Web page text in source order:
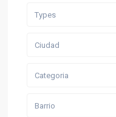
Types
Ciudad
Categoria
Barrio